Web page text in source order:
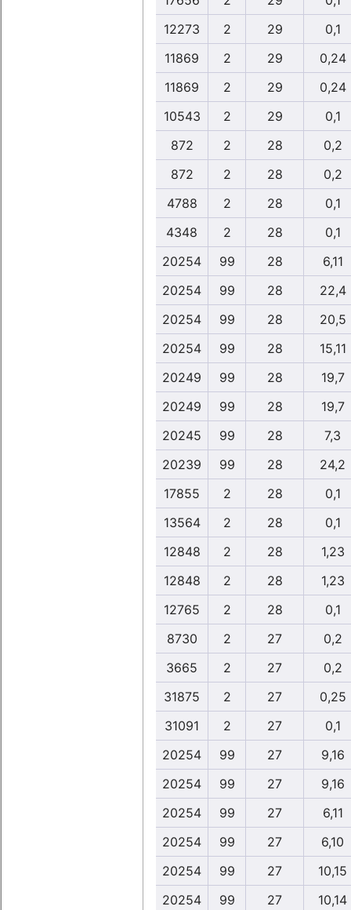
12273
2 29
0,1
11869
2 29
0,24
11869
2 29
0,24
10543
2 29
0,1
872
2 28
0,2
872
2 28
0,2
4788
2 28
0,1
4348
2 28
0,1
20254
99 28
6,11
20254
99 28
22,4
20254
99 28
20,5
20254
99 28
15,11
20249
99 28
19,7
20249
99 28
19,7
20245
99 28
7,3
20239
99 28
24,2
17855
2 28
0,1
13564
2 28
0,1
12848
2 28
1,23
12848
2 28
1,23
12765
2 28
0,1
8730
2 27
0,2
3665
2 27
0,2
31875
2 27
0,25
31091
2 27
0,1
20254
99 27
9,16
20254
99 27
9,16
20254
99 27
6,11
20254
99 27
6,10
20254
99 27
10,15
20254
99 27 10,14